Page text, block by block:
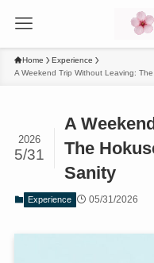
Home
Experience
A Weekend Trip Without Leaving:
A
The
Sanity
2026
5/31
Experience 05/31/2026